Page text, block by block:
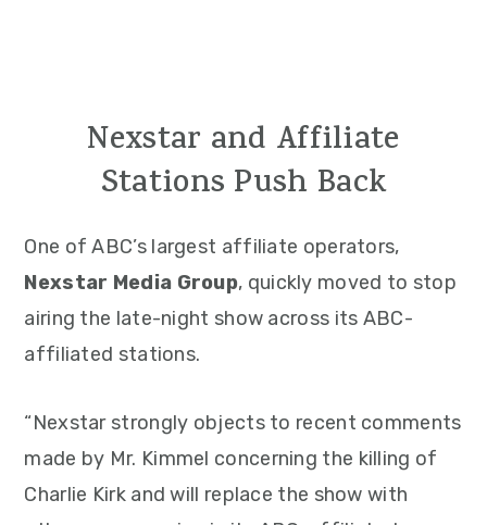
Nexstar and Affiliate
Stations Push Back
One of ABC’s largest affiliate operators,
Nexstar Media Group, quickly moved to stop
airing the late-night show across its ABC-
affiliated stations.
“Nexstar strongly objects to recent comments
made by Mr. Kimmel concerning the killing of
Charlie Kirk and will replace the show with